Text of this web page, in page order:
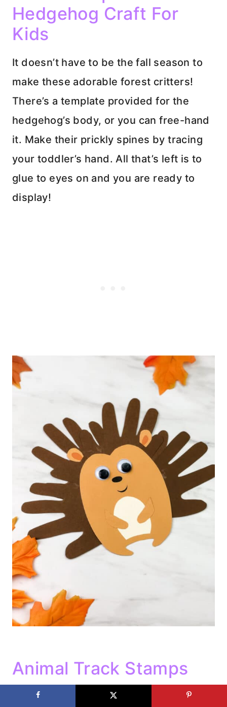
Hedgehog Craft For
Kids
It doesn’t have to be the fall season to
make these adorable forest critters!
There’s a template provided for the
hedgehog’s body, or you can free-hand
it. Make their prickly spines by tracing
your toddler’s hand. All that’s left is to
glue to eyes on and you are ready to
display!
Animal Track Stamps
Use different sponges to make animal